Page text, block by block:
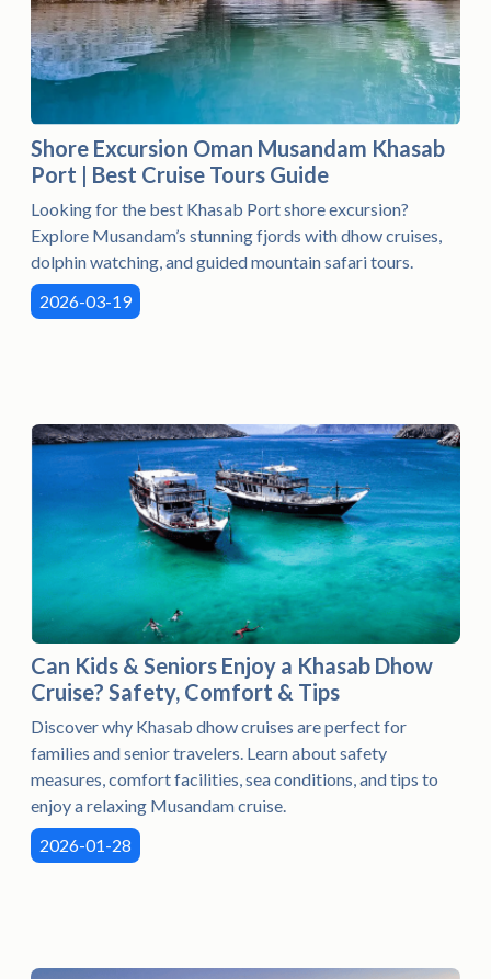
Shore Excursion Oman Musandam Khasab
Port | Best Cruise Tours Guide
Looking for the best Khasab Port shore excursion?
Explore Musandam’s stunning fjords with dhow cruises,
dolphin watching, and guided mountain safari tours.
2026-03-19
Can Kids & Seniors Enjoy a Khasab Dhow
Cruise? Safety, Comfort & Tips
Discover why Khasab dhow cruises are perfect for
families and senior travelers. Learn about safety
measures, comfort facilities, sea conditions, and tips to
enjoy a relaxing Musandam cruise.
2026-01-28